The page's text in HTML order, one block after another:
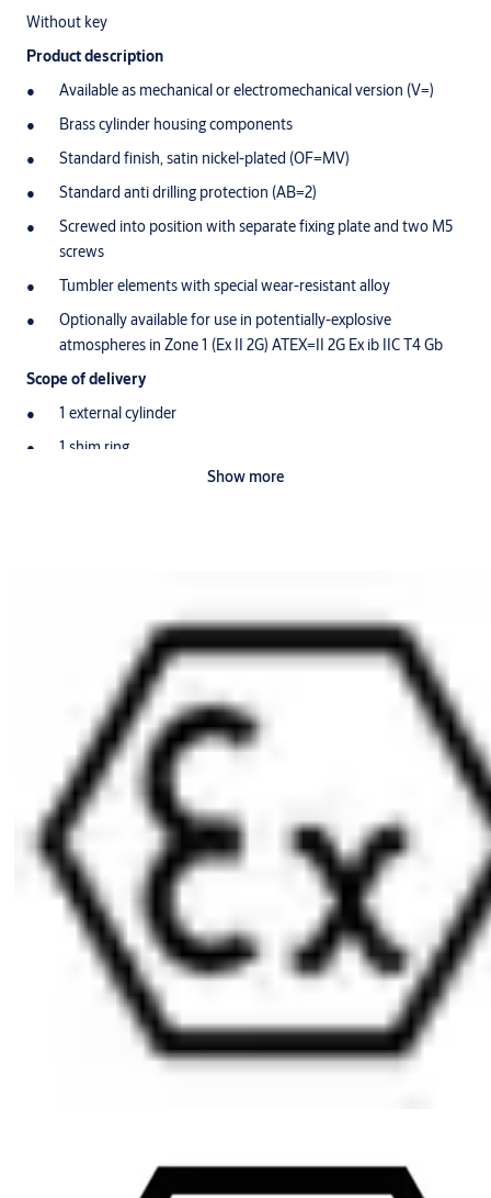
Without key
Product description
Available as mechanical or electromechanical version (V=)
Brass cylinder housing components
Standard finish, satin nickel-plated (OF=MV)
Standard anti drilling protection (AB=2)
Screwed into position with separate fixing plate and two M5
screws
Tumbler elements with special wear-resistant alloy
Optionally available for use in potentially-explosive
atmospheres in Zone 1 (Ex II 2G) ATEX=II 2G Ex ib IIC T4 Gb
Scope of delivery
1 external cylinder
1 shim ring
Show more